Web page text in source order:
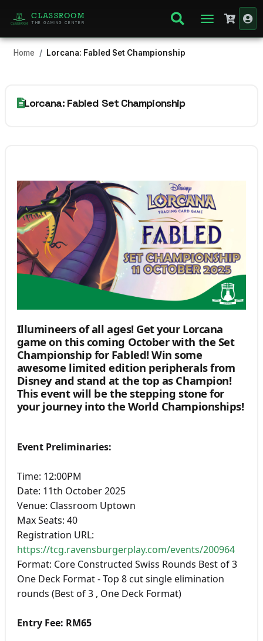
CLASSROOM
THE GAMING CENTER
Home Lorcana: Fabled Set Championship
Lorcana: Fabled Set Championship
Illumineers of all ages! Get your Lorcana
game on this coming October with the Set
Championship for Fabled! Win some
awesome limited edition peripherals from
Disney and stand at the top as Champion!
This event will be the stepping stone for
your journey into the World Championships!
Event Preliminaries:
Time: 12:00PM
Date: 11th October 2025
Venue: Classroom Uptown
Max Seats: 40
Registration URL:
https://tcg.ravensburgerplay.com/events/200964
Format: Core Constructed Swiss Rounds Best of 3
One Deck Format - Top 8 cut single elimination
rounds (Best of 3 , One Deck Format)
Entry Fee: RM65